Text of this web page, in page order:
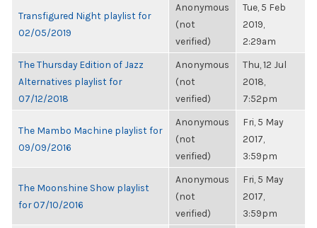
Transfigured Night playlist for
02/05/2019
Anonymous
(not
verified)
Tue, 5 Feb
2019,
2:29am
The Thursday Edition of Jazz
Alternatives playlist for
07/12/2018
Anonymous
(not
verified)
Thu, 12 Jul
2018,
7:52pm
The Mambo Machine playlist for
09/09/2016
Anonymous
(not
verified)
Fri, 5 May
2017,
3:59pm
The Moonshine Show playlist
for 07/10/2016
Anonymous
(not
verified)
Fri, 5 May
2017,
3:59pm